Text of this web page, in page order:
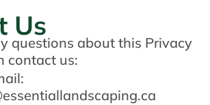
Us
questions about this Privacy
contact us: